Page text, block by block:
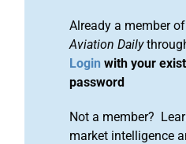
Already a member
Aviation Daily
Login with your
password
Not a member?
market intelligence